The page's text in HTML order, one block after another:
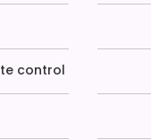
control